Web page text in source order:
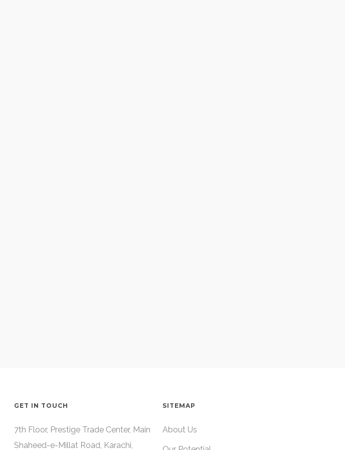
GET IN TOUCH
7th Floor, Prestige Trade Center, Main
Shaheed-e-Millat Road, Karachi,
SITEMAP
About Us